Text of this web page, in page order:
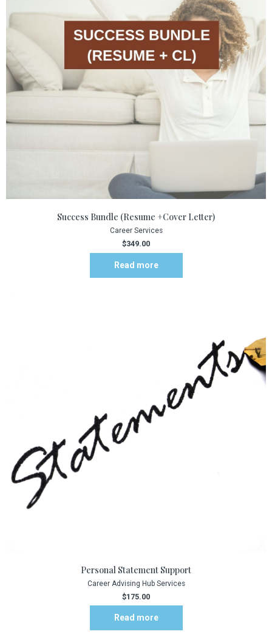
Success Bundle (Resume +Cover Letter)
Career Services
$349.00
Read more
Personal Statement Support
Career Advising Hub Services
$175.00
Read more